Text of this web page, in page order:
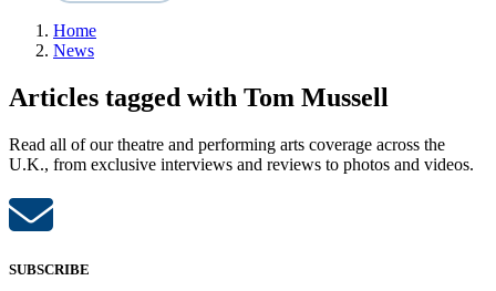
Home
News
Articles tagged with Tom Mussell
Read all of our theatre and performing arts coverage across the
U.K., from exclusive interviews and reviews to photos and videos.
SUBSCRIBE